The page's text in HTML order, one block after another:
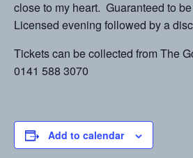
close to my heart. Guaranteed to
Licensed evening followed by a
Tickets can be collected from The
0141 588 3070
Add to calendar